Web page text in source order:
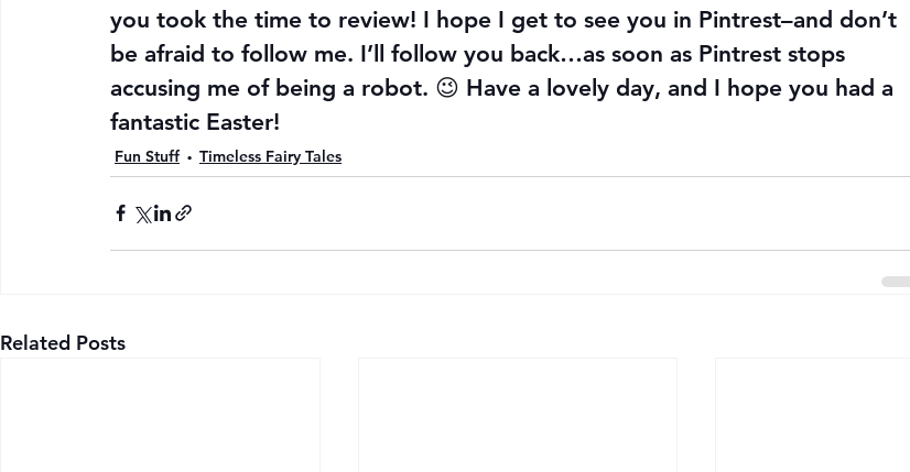
you took the time to review! I hope I get to see you in Pintrest–and don’t
be afraid to follow me. I’ll follow you back…as soon as Pintrest stops
accusing me of being a robot. 😉 Have a lovely day, and I hope you had a
fantastic Easter!
Fun Stuff Timeless Fairy Tales
Related Posts